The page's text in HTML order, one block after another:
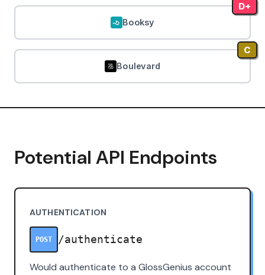
Booksy
D+
Boulevard
C
Potential API Endpoints
AUTHENTICATION
POST /authenticate
Would authenticate to a GlossGenius account